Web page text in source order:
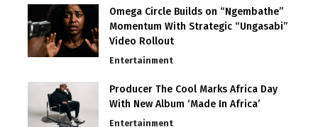
Omega Circle Builds on “Ngembathe”
Momentum With Strategic “Ungasabi”
Video Rollout
Entertainment
Producer The Cool Marks Africa Day
With New Album ‘Made In Africa’
Entertainment